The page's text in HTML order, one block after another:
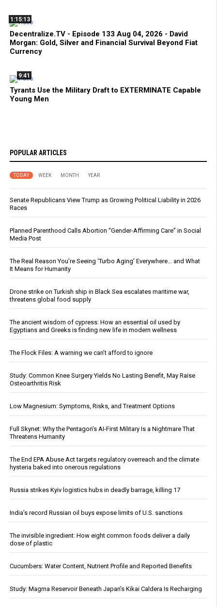
1:15:13
Decentralize.TV - Episode 133 Aug 04, 2026 - David
Morgan: Gold, Silver and Financial Survival Beyond Fiat
Currency
9:41
Tyrants Use the Military Draft to EXTERMINATE Capable
Young Men
POPULAR ARTICLES
TODAY WEEK MONTH YEAR
Senate Republicans View Trump as Growing Political Liability in 2026
Races
Planned Parenthood Calls Abortion “Gender-Affirming Care” in Social
Media Post
The Real Reason You’re Seeing ‘Turbo Aging’ Everywhere… and What
It Means for Humanity
Drone strike on Turkish ship in Black Sea escalates maritime war,
threatens global food supply
The ancient wisdom of cypress: How an essential oil used by
Egyptians and Greeks is finding new life in modern wellness
The Flock Files: A warning we can’t afford to ignore
Study: Common Knee Surgery Yields No Lasting Benefit, May Raise
Osteoarthritis Risk
Low Magnesium: Symptoms, Risks, and Treatment Options
Full Skynet: Why the Pentagon’s AI-First Military Is a Nightmare That
Threatens Humanity
The End EPA Abuse Act targets regulatory overreach and the climate
hysteria baked into onerous regulations
Russia strikes Kyiv logistics hubs in deadly barrage, killing 17
India’s record Russian oil buys expose limits of U.S. sanctions
The invisible ingredient: How eight common foods deliver a daily
dose of plastic
Cucumbers: Water Content, Nutrient Profile and Reported Benefits
Study: Magma Reservoir Beneath Japan’s Kikai Caldera Is Recharging